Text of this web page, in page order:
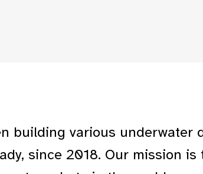
building various underwater
since 2018. Our mission is